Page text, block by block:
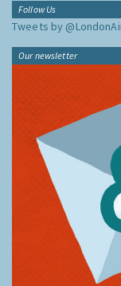
Follow Us
Tweets by
Our newsletter